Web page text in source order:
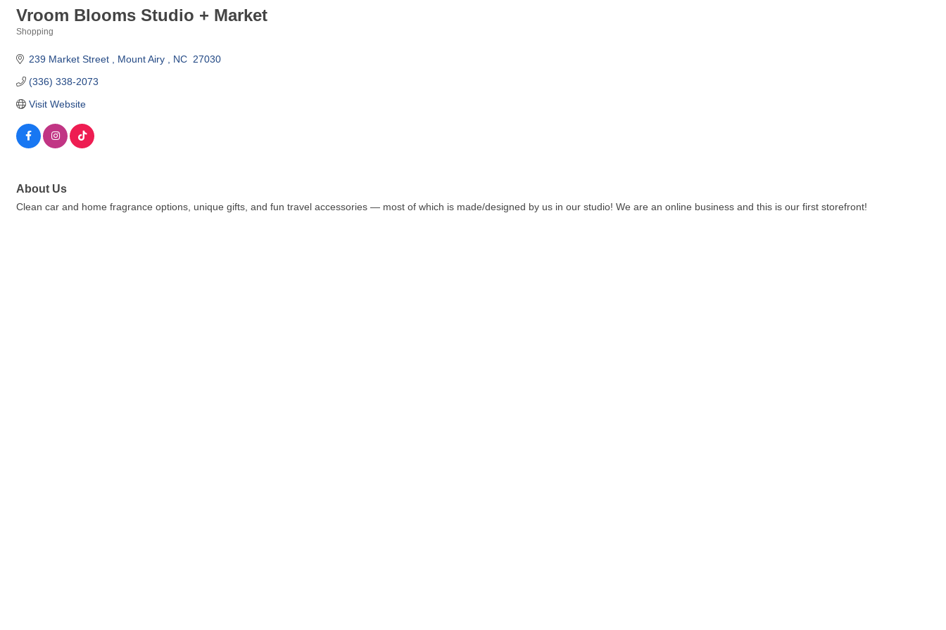
Vroom Blooms Studio + Market
Shopping
239 Market Street Mount Airy NC 27030
(336) 338-2073
Visit Website
About Us
Clean car and home fragrance options, unique gifts, and fun travel accessories — most of which is made/designed by us in our studio! We are an online business and this is our first storefront!